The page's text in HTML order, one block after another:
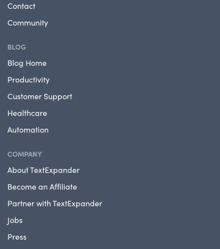
Contact
Community
BLOG
Blog Home
Productivity
Customer Support
Healthcare
Automation
COMPANY
About TextExpander
Become an Affiliate
Partner with TextExpander
Jobs
Press